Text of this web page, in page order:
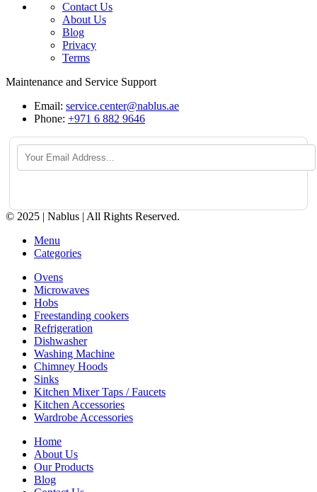
Contact Us
About Us
Blog
Privacy
Terms
Maintenance and Service Support
Email: service.center@nablus.ae
Phone: +971 6 882 9646
© 2025 | Nablus | All Rights Reserved.
Menu
Categories
Ovens
Microwaves
Hobs
Freestanding cookers
Refrigeration
Dishwasher
Washing Machine
Chimney Hoods
Sinks
Kitchen Mixer Taps / Faucets
Kitchen Accessories
Wardrobe Accessories
Home
About Us
Our Products
Blog